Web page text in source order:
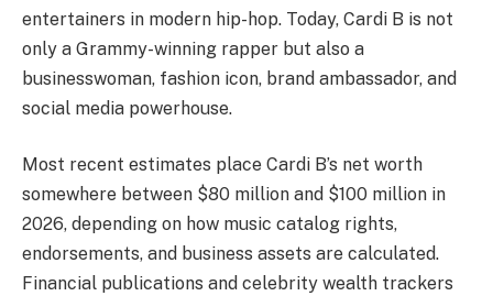
entertainers in modern hip-hop. Today, Cardi B is not
only a Grammy-winning rapper but also a
businesswoman, fashion icon, brand ambassador, and
social media powerhouse.
Most recent estimates place Cardi B’s net worth
somewhere between $80 million and $100 million in
2026, depending on how music catalog rights,
endorsements, and business assets are calculated.
Financial publications and celebrity wealth trackers